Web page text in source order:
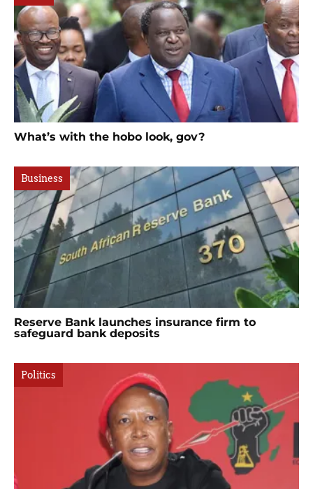
What’s with the hobo look, gov?
Business
Reserve Bank launches insurance firm to
safeguard bank deposits
Politics